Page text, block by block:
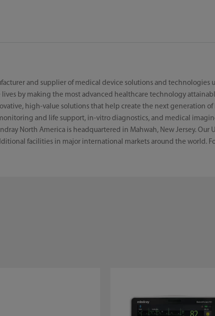
and supplier of medical device solutions and technologies
by making the most advanced healthcare technology
high-value solutions that help create the next generation of
and life support, in-vitro diagnostics, and medical
North America is headquartered in Mahwah, New Jersey. Our
facilities in major international markets around the world.